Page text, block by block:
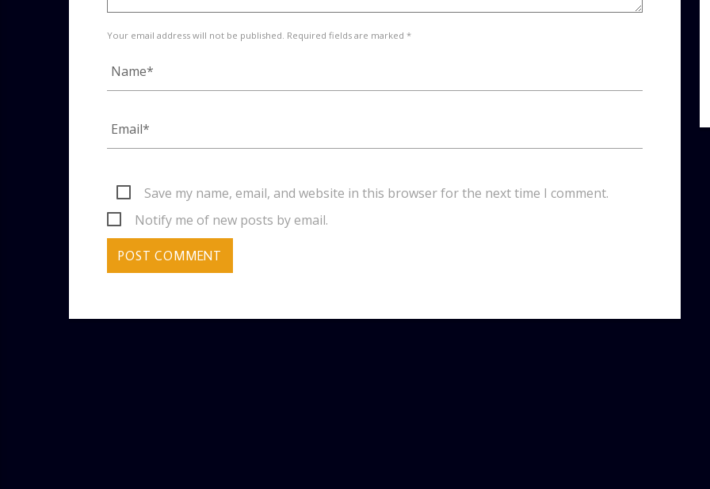
Your email address will not be published. Required fields are marked *
Save my name, email, and website in this browser for the next time I comment.
Notify me of new posts by email.